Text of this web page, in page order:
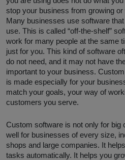
stop your business from growing
Many businesses use software
use. This is called “off-the-shelf”
work for many people at the same
just for you. This kind of software
do not need, and it may not have
important to your business.
is made especially for your
match your goals, your way of
customers you serve.
Custom software is not only for big
well for businesses of every size,
shops and large companies. It
tasks automatically. It helps you